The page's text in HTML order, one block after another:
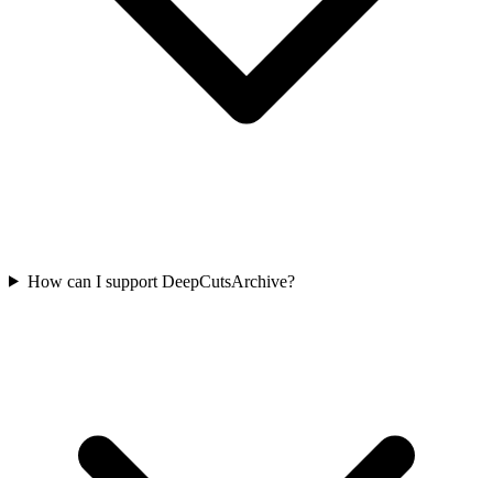
How can I support DeepCutsArchive?